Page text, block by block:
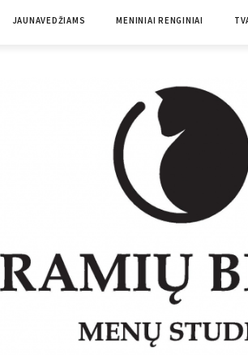
JAUNAVEDŽIAMS MENINIAI RENGINIAI